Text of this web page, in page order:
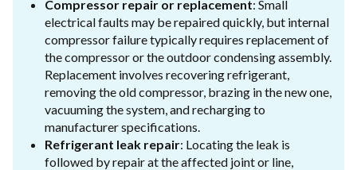
Compressor repair or replacement: Small
electrical faults may be repaired quickly, but internal
compressor failure typically requires replacement of
the compressor or the outdoor condensing assembly.
Replacement involves recovering refrigerant,
removing the old compressor, brazing in the new one,
vacuuming the system, and recharging to
manufacturer specifications.
Refrigerant leak repair: Locating the leak is
followed by repair at the affected joint or line,